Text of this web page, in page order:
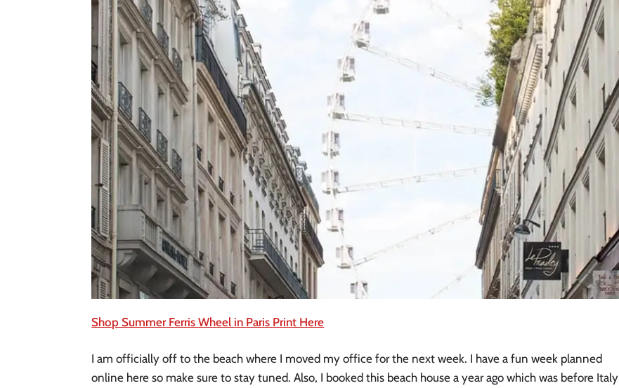
Shop Summer Ferris Wheel in Paris Print Here
I am officially off to the beach where I moved my office for the next week. I have a fun week planned
online here so make sure to stay tuned. Also, I booked this beach house a year ago which was before Italy